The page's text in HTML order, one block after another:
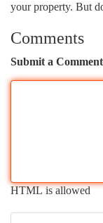
your property. But
Comments
Submit a Comment
HTML is allowed